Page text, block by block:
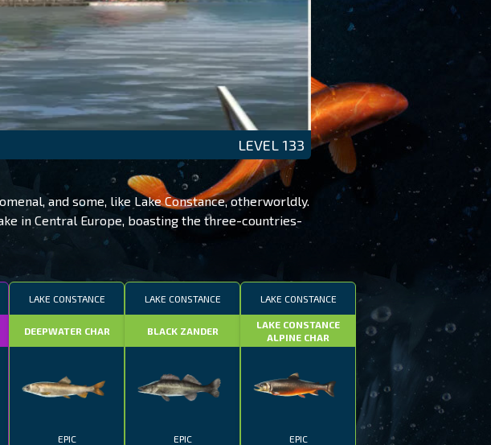
LEVEL 133
and some, like Lake Constance, otherworldly.
in Central Europe, boasting the three-countries-
LAKE CONSTANCE
DEEPWATER CHAR
EPIC
LAKE CONSTANCE
BLACK ZANDER
EPIC
LAKE CONSTANCE
LAKE CONSTANCE
ALPINE CHAR
EPIC